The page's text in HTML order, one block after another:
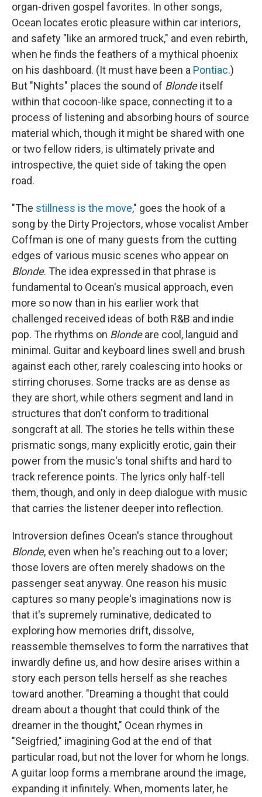
organ-driven gospel favorites. In other songs,
Ocean locates erotic pleasure within car interiors,
and safety "like an armored truck," and even rebirth,
when he finds the feathers of a mythical phoenix
on his dashboard. (It must have been a Pontiac.)
But "Nights" places the sound of Blondeitself
within that cocoon-like space, connecting it to a
process of listening and absorbing hours of source
material which, though it might be shared with one
or two fellow riders, is ultimately private and
introspective, the quiet side of taking the open
road.
"The stillness is the move," goes the hook of a
song by the Dirty Projectors, whose vocalist Amber
Coffman is one of many guests from the cutting
edges of various music scenes who appear on
Blonde. The idea expressed in that phrase is
fundamental to Ocean's musical approach, even
more so now than in his earlier work that
challenged received ideas of both R&B and indie
pop. The rhythms on Blondeare cool, languid and
minimal. Guitar and keyboard lines swell and brush
against each other, rarely coalescing into hooks or
stirring choruses. Some tracks are as dense as
they are short, while others segment and land in
structures that don't conform to traditional
songcraft at all. The stories he tells within these
prismatic songs, many explicitly erotic, gain their
power from the music's tonal shifts and hard to
track reference points. The lyrics only half-tell
them, though, and only in deep dialogue with music
that carries the listener deeper into reflection.
Introversion defines Ocean's stance throughout
Blonde, even when he's reaching out to a lover;
those lovers are often merely shadows on the
passenger seat anyway. One reason his music
captures so many people's imaginations now is
that it's supremely ruminative, dedicated to
exploring how memories drift, dissolve,
reassemble themselves to form the narratives that
inwardly define us, and how desire arises within a
story each person tells herself as she reaches
toward another. "Dreaming a thought that could
dream about a thought that could think of the
dreamer in the thought," Ocean rhymes in
"Seigfried," imagining God at the end of that
particular road, but not the lover for whom he longs.
A guitar loop forms a membrane around the image,
expanding it infinitely. When, moments later, he